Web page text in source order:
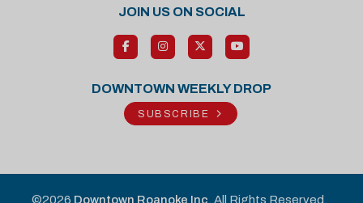
JOIN US ON SOCIAL
DOWNTOWN WEEKLY DROP
SUBSCRIBE
©2026 Downtown Roanoke Inc . All Rights Reserved.